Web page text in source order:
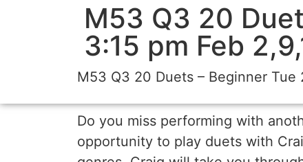
M53 Q3 20
3:15 pm Feb
M53 Q3 20 Duets – Beginner Tue
Do you miss performing with
opportunity to play duets with